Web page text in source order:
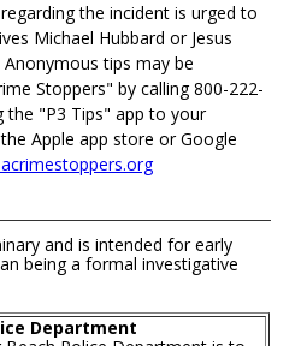
the incident is urged to
Michael Hubbard or Jesus
Anonymous tips may be
Stoppers" by calling 800-222-
the "P3 Tips" app to your
Apple app store or Google
and is intended for early
being a formal investigative
Department